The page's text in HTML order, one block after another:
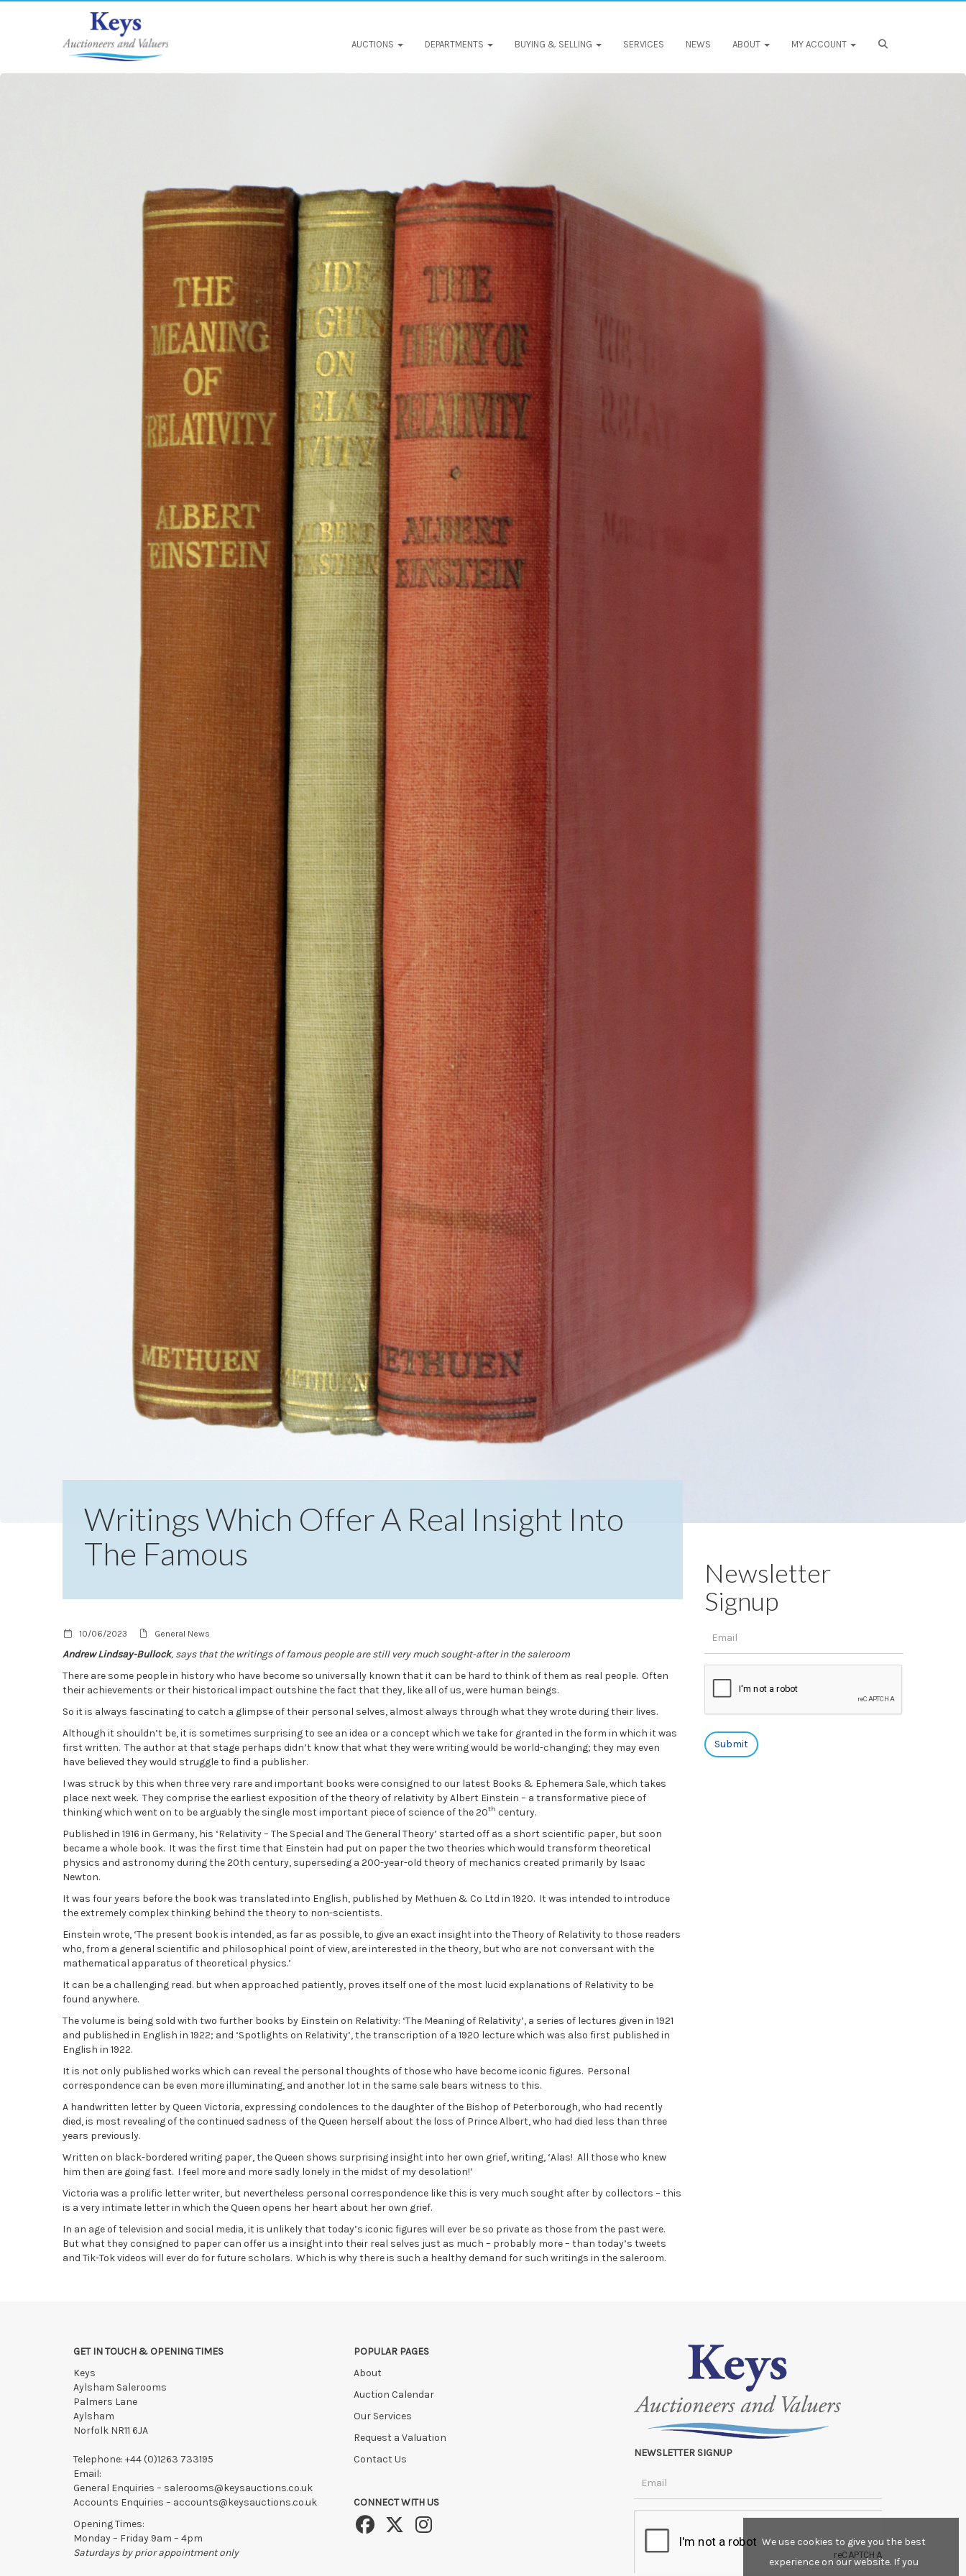
AUCTIONS DEPARTMENTS BUYING & SELLING SERVICES NEWS ABOUT MY ACCOUNT
Writings Which Offer A Real Insight Into
The Famous
10/06/2023 General News
Andrew Lindsay-Bullock, says that the writings of famous people are still very much sought-after in the saleroom
There are some people in history who have become so universally known that it can be hard to think of them as real people. Often
their achievements or their historical impact outshine the fact that they, like all of us, were human beings.
So it is always fascinating to catch a glimpse of their personal selves, almost always through what they wrote during their lives.
Although it shouldn’t be, it is sometimes surprising to see an idea or a concept which we take for granted in the form in which it was
first written. The author at that stage perhaps didn’t know that what they were writing would be world-changing; they may even
have believed they would struggle to find a publisher.
I was struck by this when three very rare and important books were consigned to our latest Books & Ephemera Sale, which takes
place next week. They comprise the earliest exposition of the theory of relativity by Albert Einstein – a transformative piece of
thinking which went on to be arguably the single most important piece of science of the 20th century.
Published in 1916 in Germany, his ‘Relativity – The Special and The General Theory’ started off as a short scientific paper, but soon
became a whole book. It was the first time that Einstein had put on paper the two theories which would transform theoretical
physics and astronomy during the 20th century, superseding a 200-year-old theory of mechanics created primarily by Isaac
Newton.
It was four years before the book was translated into English, published by Methuen & Co Ltd in 1920. It was intended to introduce
the extremely complex thinking behind the theory to non-scientists.
Einstein wrote, ‘The present book is intended, as far as possible, to give an exact insight into the Theory of Relativity to those readers
who, from a general scientific and philosophical point of view, are interested in the theory, but who are not conversant with the
mathematical apparatus of theoretical physics.’
It can be a challenging read. but when approached patiently, proves itself one of the most lucid explanations of Relativity to be
found anywhere.
The volume is being sold with two further books by Einstein on Relativity: ‘The Meaning of Relativity’, a series of lectures given in 1921
and published in English in 1922; and ‘Spotlights on Relativity’, the transcription of a 1920 lecture which was also first published in
English in 1922.
It is not only published works which can reveal the personal thoughts of those who have become iconic figures. Personal
correspondence can be even more illuminating, and another lot in the same sale bears witness to this.
A handwritten letter by Queen Victoria, expressing condolences to the daughter of the Bishop of Peterborough, who had recently
died, is most revealing of the continued sadness of the Queen herself about the loss of Prince Albert, who had died less than three
years previously.
Written on black-bordered writing paper, the Queen shows surprising insight into her own grief, writing, ‘Alas! All those who knew
him then are going fast. I feel more and more sadly lonely in the midst of my desolation!’
Victoria was a prolific letter writer, but nevertheless personal correspondence like this is very much sought after by collectors – this
is a very intimate letter in which the Queen opens her heart about her own grief.
In an age of television and social media, it is unlikely that today’s iconic figures will ever be so private as those from the past were.
But what they consigned to paper can offer us a insight into their real selves just as much – probably more – than today’s tweets
and Tik-Tok videos will ever do for future scholars. Which is why there is such a healthy demand for such writings in the saleroom.
Newsletter
Signup
GET IN TOUCH & OPENING TIMES
Keys
Aylsham Salerooms
Palmers Lane
Aylsham
Norfolk NR11 6JA
Telephone: +44 (0)1263 733195
Email:
General Enquiries – salerooms@keysauctions.co.uk
Accounts Enquiries – accounts@keysauctions.co.uk
Opening Times:
Monday – Friday 9am – 4pm
Saturdays by prior appointment only
POPULAR PAGES
About
Auction Calendar
Our Services
Request a Valuation
Contact Us
CONNECT WITH US
NEWSLETTER SIGNUP
We use cookies to give you the best
experience on our website. If you